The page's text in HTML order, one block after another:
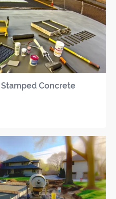
Concrete